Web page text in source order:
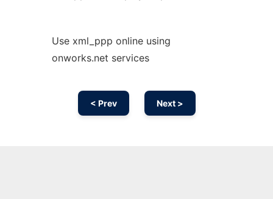
Use xml_ppp online using
onworks.net services
< Prev Next >